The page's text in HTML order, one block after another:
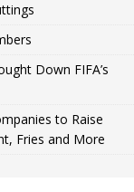
Down FIFA’s
to Raise
Fries and More